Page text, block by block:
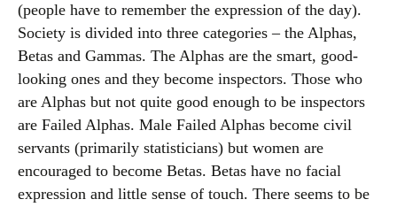
(people have to remember the expression of the day).
Society is divided into three categories – the Alphas,
Betas and Gammas. The Alphas are the smart, good-
looking ones and they become inspectors. Those who
are Alphas but not quite good enough to be inspectors
are Failed Alphas. Male Failed Alphas become civil
servants (primarily statisticians) but women are
encouraged to become Betas. Betas have no facial
expression and little sense of touch. There seems to be